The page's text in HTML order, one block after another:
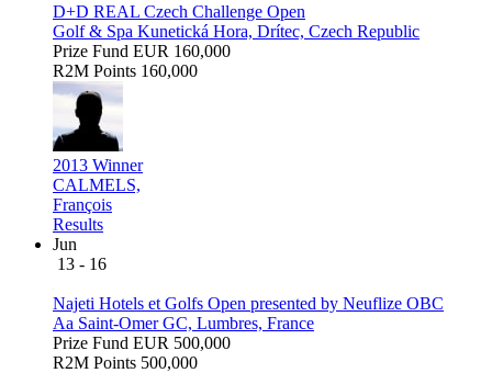
D+D REAL Czech Challenge Open
Golf & Spa Kunetická Hora, Drítec, Czech Republic
Prize Fund EUR 160,000
R2M Points 160,000
2013 Winner
CALMELS,
François
Results
Jun
13 - 16
Najeti Hotels et Golfs Open presented by Neuflize OBC
Aa Saint-Omer GC, Lumbres, France
Prize Fund EUR 500,000
R2M Points 500,000